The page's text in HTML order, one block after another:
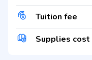
Tuition fee
Supplies cost